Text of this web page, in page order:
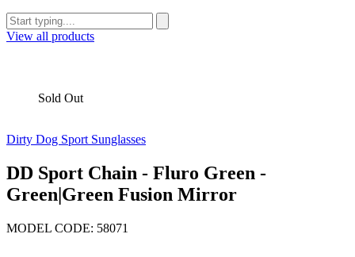
View all products
Sold Out
Dirty Dog Sport Sunglasses
DD Sport Chain - Fluro Green -
Green|Green Fusion Mirror
MODEL CODE: 58071